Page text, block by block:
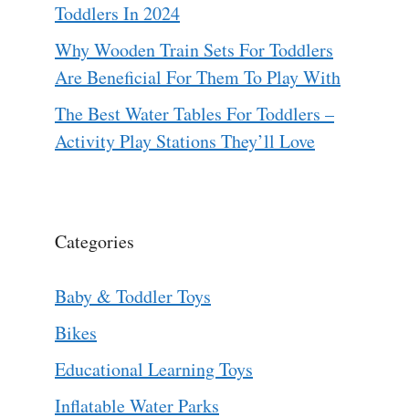
Toddlers In 2024
Why Wooden Train Sets For Toddlers
Are Beneficial For Them To Play With
The Best Water Tables For Toddlers –
Activity Play Stations They’ll Love
Categories
Baby & Toddler Toys
Bikes
Educational Learning Toys
Inflatable Water Parks